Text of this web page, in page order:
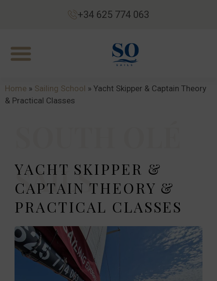
+34 625 774 063
Home » Sailing School » Yacht Skipper & Captain Theory
& Practical Classes
SAILS
YACHT SKIPPER &
CAPTAIN THEORY &
PRACTICAL CLASSES